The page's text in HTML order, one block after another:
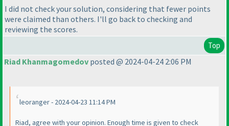
I did not check your solution, considering that fewer points
were claimed than others. I'll go back to checking and
reviewing the scores.
Top
Riad Khanmagomedov posted @ 2024-04-24 2:06 PM
leoranger - 2024-04-23 11:14 PM
Riad, agree with your opinion. Enough time is given to check